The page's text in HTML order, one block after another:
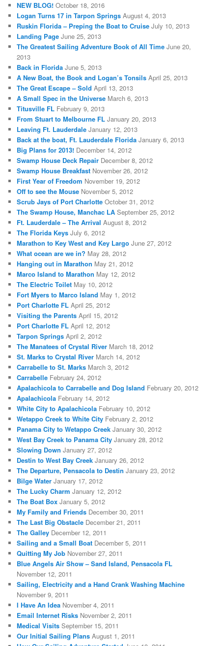
NEW BLOG! October 18, 2016
Logan Turns 17 in Tarpon Springs August 4, 2013
Ruskin Florida – Preping the Boat to Cruise July 10, 2013
Landing Page June 25, 2013
The Greatest Sailing Adventure Book of All Time June 20,
2013
Back in Florida June 5, 2013
A New Boat, the Book and Logan’s Tonsils April 25, 2013
The Great Escape – Sold April 13, 2013
A Small Spec in the Universe March 6, 2013
Titusville FL February 9, 2013
From Stuart to Melbourne FL January 20, 2013
Leaving Ft. Lauderdale January 12, 2013
Back at the boat, Ft. Lauderdale Florida January 6, 2013
Big Plans for 2013! December 14, 2012
Swamp House Deck Repair December 8, 2012
Swamp House Breakfast November 26, 2012
First Year of Freedom November 19, 2012
Off to see the Mouse November 5, 2012
Scrub Jays of Port Charlotte October 31, 2012
The Swamp House, Manchac LA September 25, 2012
Ft. Lauderdale – The Arrival August 8, 2012
The Florida Keys July 6, 2012
Marathon to Key West and Key Largo June 27, 2012
What ocean are we in? May 28, 2012
Hanging out in Marathon May 21, 2012
Marco Island to Marathon May 12, 2012
The Electric Toilet May 10, 2012
Fort Myers to Marco Island May 1, 2012
Port Charlotte FL April 25, 2012
Visiting the Parents April 15, 2012
Port Charlotte FL April 12, 2012
Tarpon Springs April 2, 2012
The Manatees of Crystal River March 18, 2012
St. Marks to Crystal River March 14, 2012
Carrabelle to St. Marks March 3, 2012
Carrabelle February 24, 2012
Apalachicola to Carrabelle and Dog Island February 20, 2012
Apalachicola February 14, 2012
White City to Apalachicola February 10, 2012
Wetappo Creek to White City February 2, 2012
Panama City to Wetappo Creek January 30, 2012
West Bay Creek to Panama City January 28, 2012
Slowing Down January 27, 2012
Destin to West Bay Creek January 26, 2012
The Departure, Pensacola to Destin January 23, 2012
Bilge Water January 17, 2012
The Lucky Charm January 12, 2012
The Boat Box January 5, 2012
My Family and Friends December 30, 2011
The Last Big Obstacle December 21, 2011
The Galley December 12, 2011
Sailing and a Small Boat December 5, 2011
Quitting My Job November 27, 2011
Blue Angels Air Show – Sand Island, Pensacola FL
November 12, 2011
Sailing, Electricity and a Hand Crank Washing Machine
November 9, 2011
I Have An Idea November 4, 2011
Email Internet Risks November 2, 2011
Medical Visits September 15, 2011
Our Initial Sailing Plans August 1, 2011